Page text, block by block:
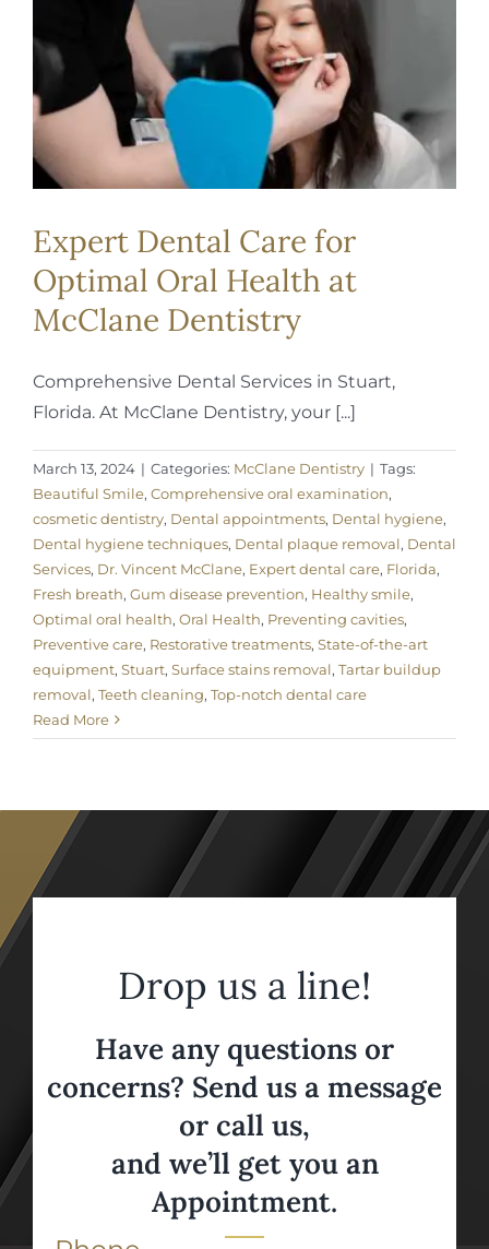
REQUEST APPOINTMENT
Expert Dental Care for
Optimal Oral Health at
McClane Dentistry
Comprehensive Dental Services in Stuart,
Florida. At McClane Dentistry, your [...]
March 13, 2024 | Categories: McClane Dentistry | Tags:
Beautiful Smile, Comprehensive oral examination,
cosmetic dentistry, Dental appointments, Dental hygiene,
Dental hygiene techniques, Dental plaque removal, Dental
Services, Dr. Vincent McClane, Expert dental care, Florida,
Fresh breath, Gum disease prevention, Healthy smile,
Optimal oral health, Oral Health, Preventing cavities,
Preventive care, Restorative treatments, State-of-the-art
equipment, Stuart, Surface stains removal, Tartar buildup
removal, Teeth cleaning, Top-notch dental care
Read More
Drop us a line!
Have any questions or
concerns? Send us a message
or call us,
and we’ll get you an
Appointment.